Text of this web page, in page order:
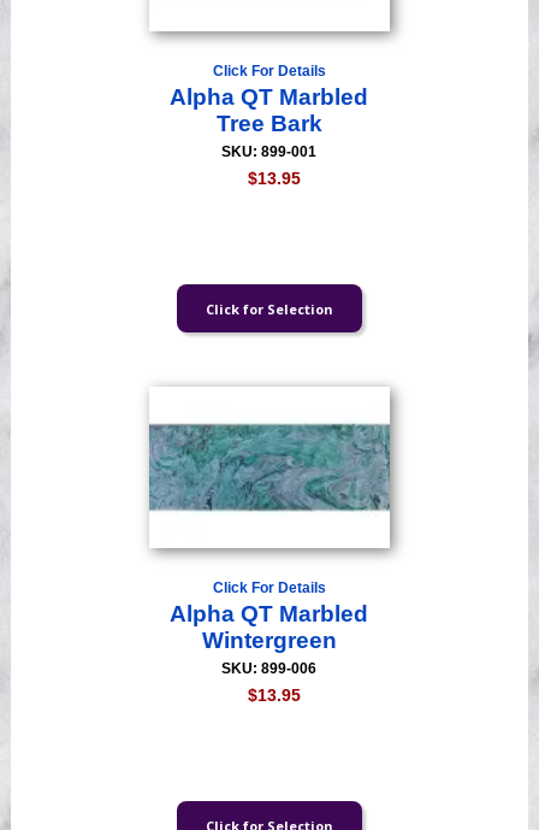
Click For Details
Alpha QT Marbled
Tree Bark
SKU: 899-001
$13.95
Click For Details
Alpha QT Marbled
Wintergreen
SKU: 899-006
$13.95